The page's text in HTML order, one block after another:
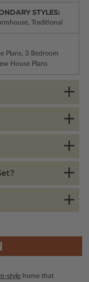
STYLES:
Traditional
Plans, 3 Bedroom
House Plans
style home that